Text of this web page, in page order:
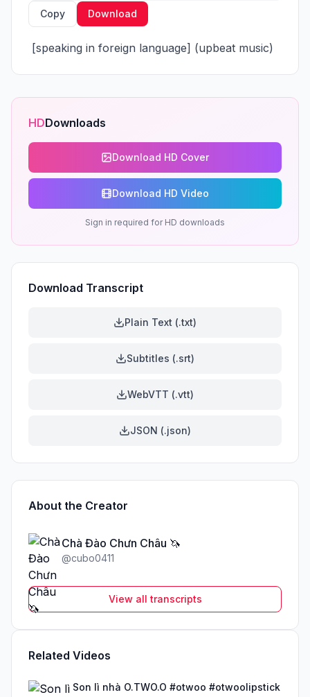
Copy Download
[speaking in foreign language] (upbeat music)
HDDownloads
Download HD Cover
Download HD Video
Sign in required for HD downloads
Download Transcript
Plain Text (.txt)
Subtitles (.srt)
WebVTT (.vtt)
JSON (.json)
About the Creator
Chà Đào Chưn Châu 🦄
@cubo0411
View all transcripts
Related Videos
Son lì nhà O.TWO.O #otwoo #otwoolipstick